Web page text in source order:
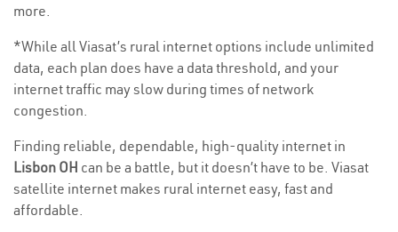
more.
*While all Viasat’s rural internet options include unlimited
data, each plan does have a data threshold, and your
internet traffic may slow during times of network
congestion.
Finding reliable, dependable, high-quality internet in
Lisbon OH can be a battle, but it doesn’t have to be. Viasat
satellite internet makes rural internet easy, fast and
affordable.